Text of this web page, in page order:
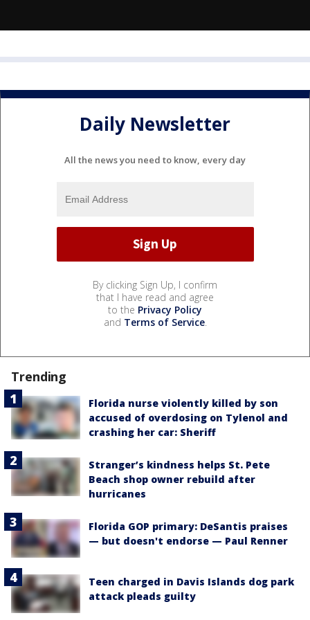
Daily Newsletter
All the news you need to know, every day
By clicking Sign Up, I confirm
that I have read and agree
to the Privacy Policy
and Terms of Service.
Trending
Florida nurse violently killed by son
accused of overdosing on Tylenol and
crashing her car: Sheriff
Stranger’s kindness helps St. Pete
Beach shop owner rebuild after
hurricanes
Florida GOP primary: DeSantis praises
— but doesn't endorse — Paul Renner
Teen charged in Davis Islands dog park
attack pleads guilty